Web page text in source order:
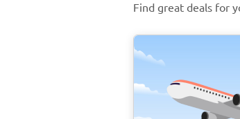
Find great deals for